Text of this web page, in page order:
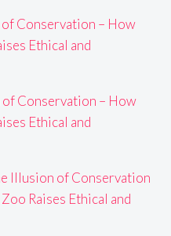
Conservation – How
Ethical and
Conservation – How
Ethical and
Illusion of Conservation
Raises Ethical and